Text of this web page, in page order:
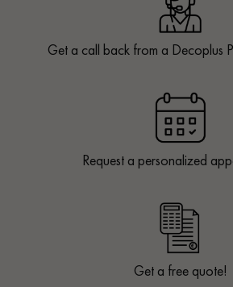
Get a call back from a Decoplus
Request a personalized
Get a free quote!